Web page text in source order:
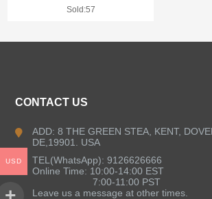
Sold:57
CONTACT US
ADD: 8 THE GREEN STEA, KENT,
DE,19901. USA
TEL(WhatsApp): 9126626666
Online Time: 10:00-14:00 EST
7:00-11:00 PST
Leave us a message at other times.
USD